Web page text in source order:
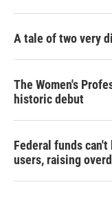
A tale of two very
The Women's
historic debut
Federal funds
users, raising